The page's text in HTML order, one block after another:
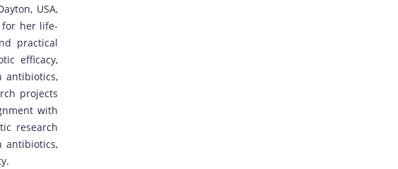
USA,
for her life-
practical
efficacy,
antibiotics,
projects
with
research
antibiotics,